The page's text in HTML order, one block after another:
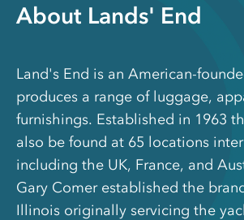
About Lands' End
Land's End is an American-
produces a range of luggage,
furnishings. Established in 1963
also be found at 65 locations
including the UK, France, and
Gary Comer established the
Illinois originally servicing the